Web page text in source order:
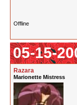
Offline
05-15-
Razara
Marionette Mistress